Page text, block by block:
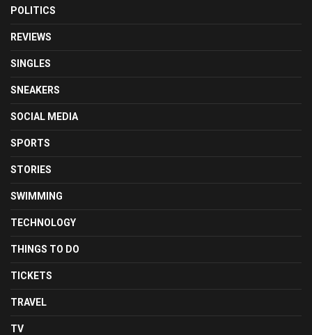
POLITICS
REVIEWS
SINGLES
SNEAKERS
SOCIAL MEDIA
SPORTS
STORIES
SWIMMING
TECHNOLOGY
THINGS TO DO
TICKETS
TRAVEL
TV